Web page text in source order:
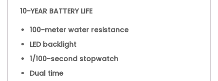
10-YEAR BATTERY LIFE
100-meter water resistance
LED backlight
1/100-second stopwatch
Dual time